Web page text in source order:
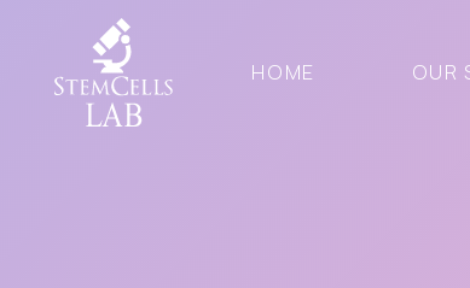
HOME OUR